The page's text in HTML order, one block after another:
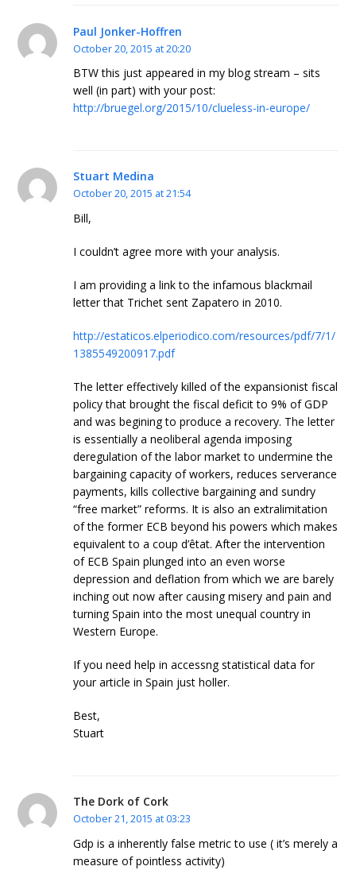
Paul Jonker-Hoffren
October 20, 2015 at 20:20
BTW this just appeared in my blog stream – sits
well (in part) with your post:
http://bruegel.org/2015/10/clueless-in-europe/
Stuart Medina
October 20, 2015 at 21:54
Bill,
I couldn’t agree more with your analysis.
I am providing a link to the infamous blackmail
letter that Trichet sent Zapatero in 2010.
http://estaticos.elperiodico.com/resources/pdf/7/1/
1385549200917.pdf
The letter effectively killed of the expansionist fiscal
policy that brought the fiscal deficit to 9% of GDP
and was begining to produce a recovery. The letter
is essentially a neoliberal agenda imposing
deregulation of the labor market to undermine the
bargaining capacity of workers, reduces serverance
payments, kills collective bargaining and sundry
“free market” reforms. It is also an extralimitation
of the former ECB beyond his powers which makes
equivalent to a coup d’êtat. After the intervention
of ECB Spain plunged into an even worse
depression and deflation from which we are barely
inching out now after causing misery and pain and
turning Spain into the most unequal country in
Western Europe.
If you need help in accessng statistical data for
your article in Spain just holler.
Best,
Stuart
The Dork of Cork
October 21, 2015 at 03:23
Gdp is a inherently false metric to use ( it’s merely a
measure of pointless activity)